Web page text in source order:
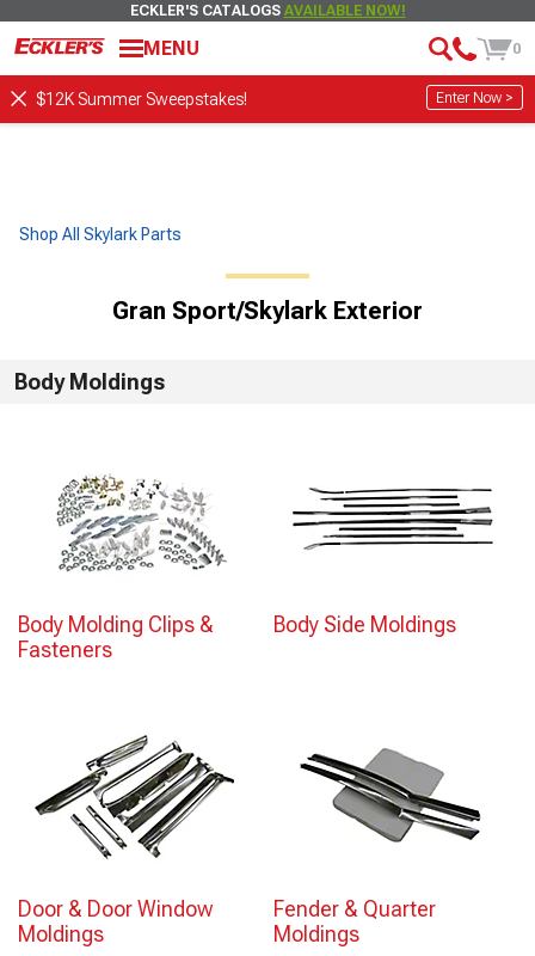
ECKLER'S CATALOGS AVAILABLE NOW!
MENU 0
$12K Summer Sweepstakes! Enter Now >
Shop All Skylark Parts
Gran Sport/Skylark Exterior
Body Moldings
Body Molding Clips &
Fasteners
Body Side Moldings
Door & Door Window
Moldings
Fender & Quarter
Moldings